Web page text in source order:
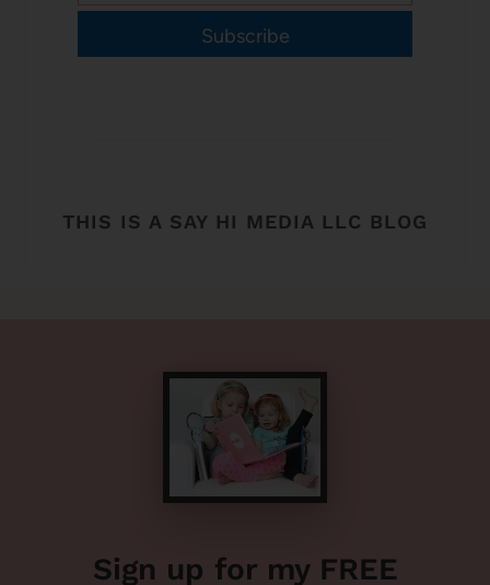
Subscribe
THIS IS A SAY HI MEDIA LLC BLOG
Sign up for my FREE